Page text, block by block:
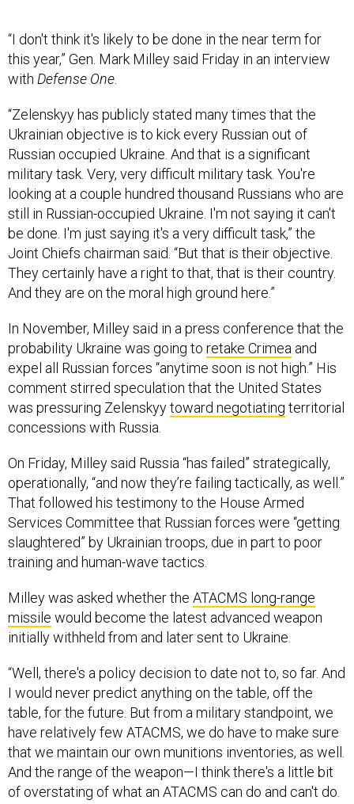
withDefense One.
“Zelenskyy has publicly stated many times that the
Russian occupied Ukraine. And that is a significant
military task. Very, very difficult military task. You're
looking at a couple hundred thousand Russians who are
still in Russian-occupied Ukraine. I'm not saying it can't
be done. I'm just saying it's a very difficult task,” the
Joint Chiefs chairman said. “But that is their objective.
They certainly have a right to that, that is their country.
And they are on the moral high ground here.”
In November, Milley said in a press conference that the
expel all Russian forces “anytime soon is not high.” His
comment stirred speculation that the United States
was pressuring Zelenskyytoward negotiatingterritorial
concessions with Russia.
On Friday, Milley said Russia “has failed” strategically,
That followed his testimony to the House Armed
Services Committee that Russian forces were “getting
slaughtered” by Ukrainian troops, due in part to poor
training and human-wave tactics.
Milley was asked whether theATACMS long-range
initially withheld from and later sent to Ukraine.
“Well, there's a policy decision to date not to, so far. And
table, for the future. But from a military standpoint, we
have relatively few ATACMS, we do have to make sure
that we maintain our own munitions inventories, as well.
And the range of the weapon—I think there's a little bit
of overstating of what an ATACMS can do and can't do.
You're looking at a single shot, so think of a musket
versus a repeating rifle. Whereas theGMLRSfires six